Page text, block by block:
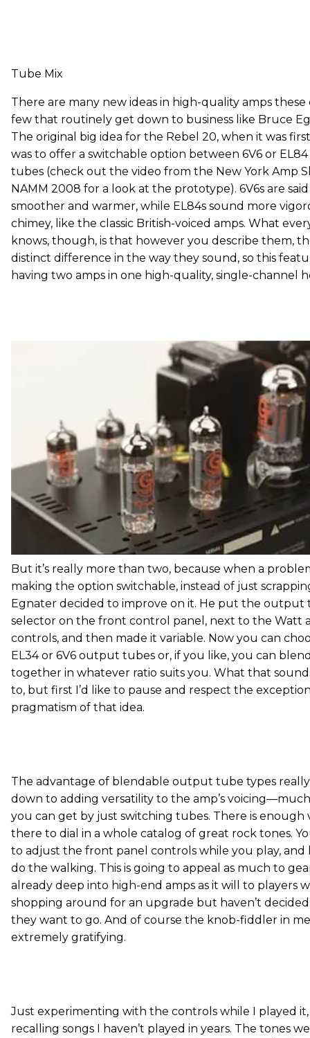
Tube Mix
There are many new ideas in high-quality amps these
few that routinely get down to business like Bruce
The original big idea for the Rebel 20, when it was
was to offer a switchable option between 6V6 or
tubes (check out the video from the New York Amp
NAMM 2008 for a look at the prototype). 6V6s are
smoother and warmer, while EL84s sound more
chimey, like the classic British-voiced amps. What
knows, though, is that however you describe them,
distinct difference in the way they sound, so this
having two amps in one high-quality, single-channel
But it’s really more than two, because when a
making the option switchable, instead of just
Egnater decided to improve on it. He put the output
selector on the front control panel, next to the Watt
controls, and then made it variable. Now you can
EL34 or 6V6 output tubes or, if you like, you can
together in whatever ratio suits you. What that
to, but first I’d like to pause and respect the
pragmatism of that idea.
The advantage of blendable output tube types
down to adding versatility to the amp’s
you can get by just switching tubes. There is enough
there to dial in a whole catalog of great rock tones.
to adjust the front panel controls while you play, and
do the walking. This is going to appeal as much to
already deep into high-end amps as it will to players
shopping around for an upgrade but haven’t
they want to go. And of course the knob-fiddler in
extremely gratifying.
Just experimenting with the controls while I played
recalling songs I haven’t played in years. The tones